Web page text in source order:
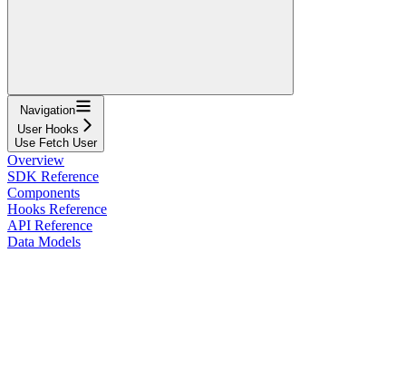
Navigation
User Hooks
Use Fetch User
Overview
SDK Reference
Components
Hooks Reference
API Reference
Data Models